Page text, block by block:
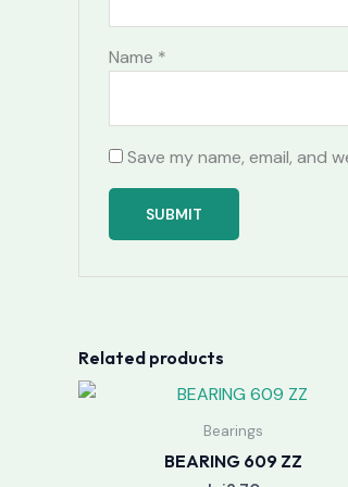
Name *
Save my name, email, and
Related products
Bearings
BEARING 609 ZZ